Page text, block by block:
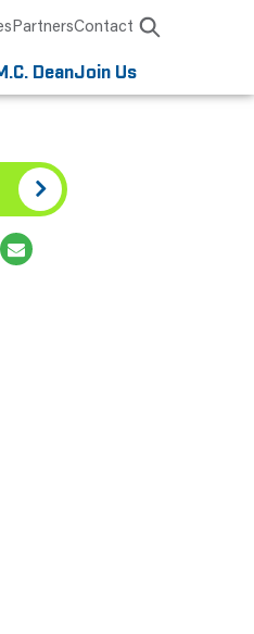
PartnersContact
DeanJoin Us